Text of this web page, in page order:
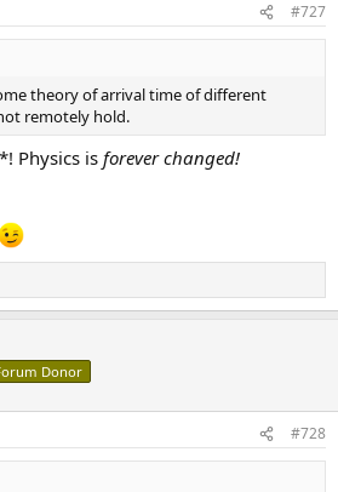
#727
theory of arrival time of different
remotely hold.
Physics is forever changed!
Donor
#728